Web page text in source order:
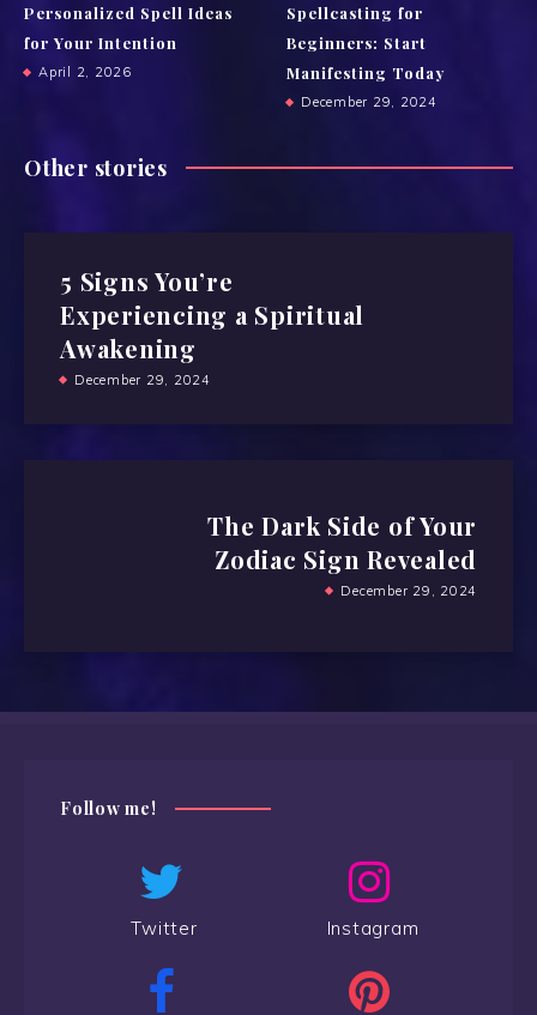
Personalized Spell Ideas
for Your Intention
April 2, 2026
Spellcasting for
Beginners: Start
Manifesting Today
December 29, 2024
Other stories
5 Signs You’re
Experiencing a Spiritual
Awakening
December 29, 2024
The Dark Side of Your
Zodiac Sign Revealed
December 29, 2024
Follow me!
Twitter Instagram